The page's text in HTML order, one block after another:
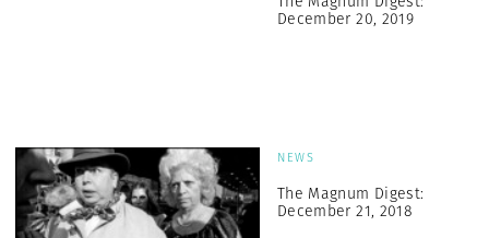
December 20, 2019
NEWS
The Magnum Digest:
December 21, 2018